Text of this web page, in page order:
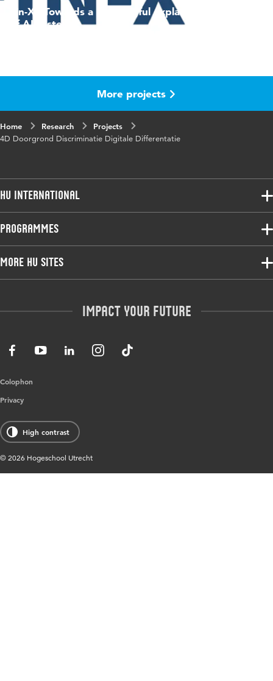
Fin-X - Towards a meaningful explanation
of AI systems
More projects
Home Research
Projects
4D Doorgrond Discriminatie Digitale Differentatie
HU International
Programmes
Admissions
Study at HU
Programmes
Bachelor
Exchange
More HU Sites
HU Research
HU Library
Impact your future
Colophon
Privacy
High contrast
© 2026 Hogeschool Utrecht